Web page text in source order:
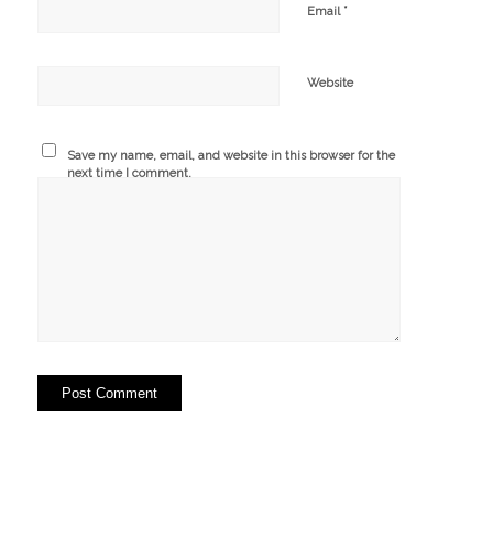
Email *
Website
Save my name, email, and website in this browser for the
next time I comment.